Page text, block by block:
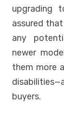
upgrading
assured
any
newer
them more
buyers.